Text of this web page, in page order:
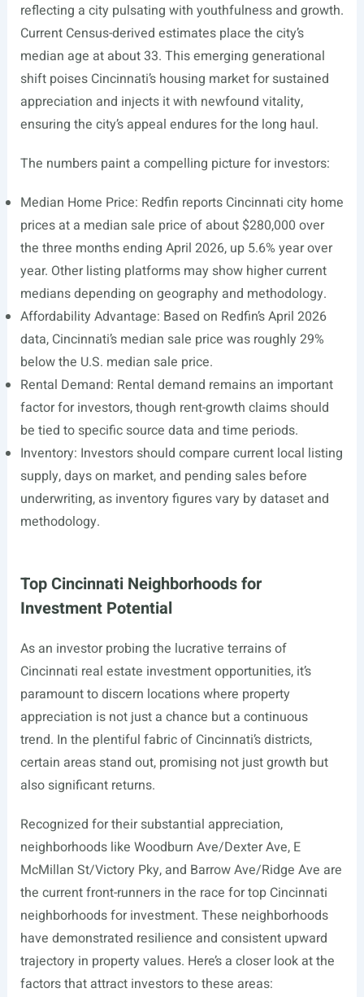
reflecting a city pulsating with youthfulness and growth.
Current Census-derived estimates place the city’s
median age at about 33. This emerging generational
shift poises Cincinnati’s housing market for sustained
appreciation and injects it with newfound vitality,
ensuring the city’s appeal endures for the long haul.
The numbers paint a compelling picture for investors:
Median Home Price: Redfin reports Cincinnati city home
prices at a median sale price of about $280,000 over
the three months ending April 2026, up 5.6% year over
year. Other listing platforms may show higher current
medians depending on geography and methodology.
Affordability Advantage: Based on Redfin’s April 2026
data, Cincinnati’s median sale price was roughly 29%
below the U.S. median sale price.
Rental Demand: Rental demand remains an important
factor for investors, though rent-growth claims should
be tied to specific source data and time periods.
Inventory: Investors should compare current local listing
supply, days on market, and pending sales before
underwriting, as inventory figures vary by dataset and
methodology.
Top Cincinnati Neighborhoods for
Investment Potential
As an investor probing the lucrative terrains of
Cincinnati real estate investment opportunities, it’s
paramount to discern locations where property
appreciation is not just a chance but a continuous
trend. In the plentiful fabric of Cincinnati’s districts,
certain areas stand out, promising not just growth but
also significant returns.
Recognized for their substantial appreciation,
neighborhoods like Woodburn Ave/Dexter Ave, E
McMillan St/Victory Pky, and Barrow Ave/Ridge Ave are
the current front-runners in the race for top Cincinnati
neighborhoods for investment. These neighborhoods
have demonstrated resilience and consistent upward
trajectory in property values. Here’s a closer look at the
factors that attract investors to these areas: